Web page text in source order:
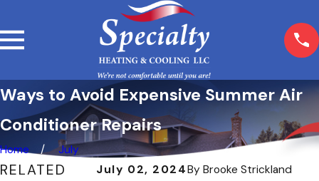
Ways to Avoid Expensive Summer Air
Conditioner Repairs
Home
July
July 02, 2024By Brooke Strickland
RELATED